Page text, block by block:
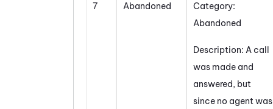
7 Abandoned
Category:
Abandoned
Description: A call
was made and
answered, but
since no agent was